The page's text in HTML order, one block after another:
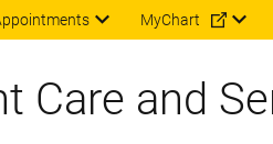
MyChart
Care and